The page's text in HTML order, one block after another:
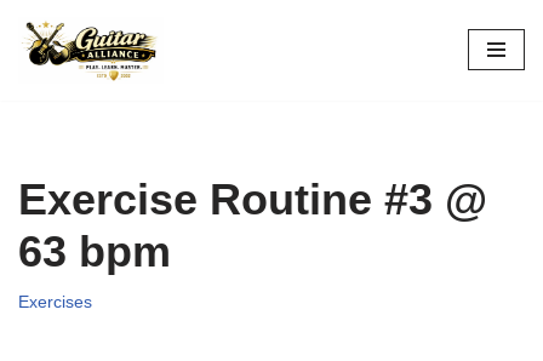
Skip
Exercise Routine #3 @
63 bpm
Exercises